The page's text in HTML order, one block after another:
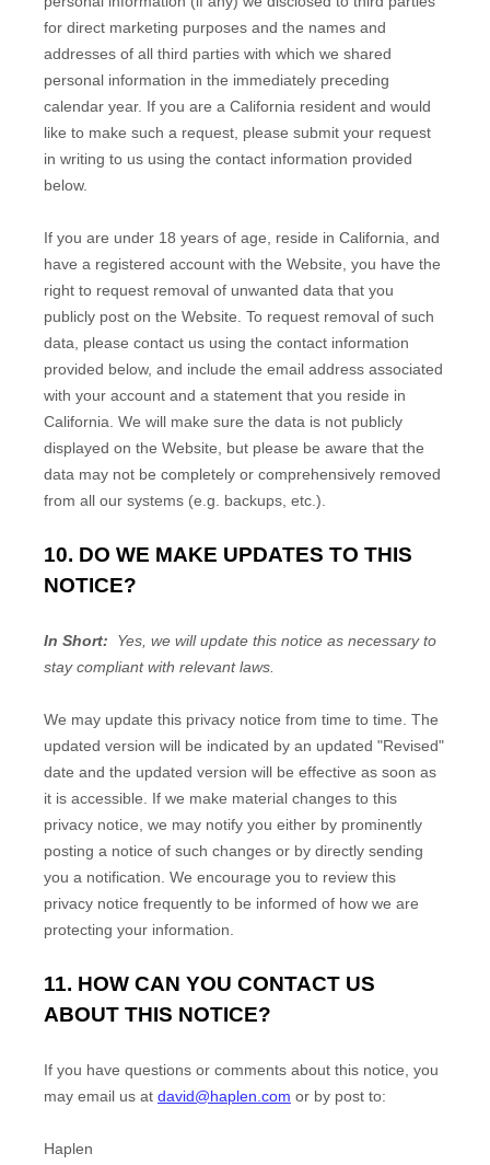
for direct marketing purposes and the names and
addresses of all third parties with which we shared
personal information in the immediately preceding
calendar year. If you are a California resident and would
like to make such a request, please submit your request
in writing to us using the contact information provided
below.
If you are under 18 years of age, reside in California, and
have a registered account with the Website , you have the
right to request removal of unwanted data that you
publicly post on the Website . To request removal of such
data, please contact us using the contact information
provided below, and include the email address associated
with your account and a statement that you reside in
California. We will make sure the data is not publicly
displayed on the Website , but please be aware that the
data may not be completely or comprehensively removed
from all our systems (e.g. backups, etc.).
10. DO WE MAKE UPDATES TO THIS
NOTICE?
In Short:
Yes, we will update this notice as necessary to
stay compliant with relevant laws.
We may update this privacy notice from time to time. The
updated version will be indicated by an updated "Revised"
date and the updated version will be effective as soon as
it is accessible. If we make material changes to this
privacy notice, we may notify you either by prominently
posting a notice of such changes or by directly sending
you a notification. We encourage you to review this
privacy notice frequently to be informed of how we are
protecting your information.
11. HOW CAN YOU CONTACT US
ABOUT THIS NOTICE?
If you have questions or comments about this notice, you
may email us at david@haplen.com or by post to:
Haplen